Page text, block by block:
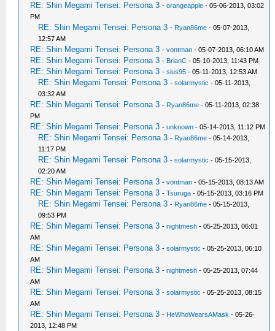
RE: Shin Megami Tensei: Persona 3 -orangeapple - 05-06-2013, 03:02
PM
RE: Shin Megami Tensei: Persona 3 - Ryan86me - 05-07-2013,
12:57 AM
RE: Shin Megami Tensei: Persona 3 -vontman - 05-07-2013, 06:10 AM
RE: Shin Megami Tensei: Persona 3 - BrianC - 05-10-2013, 11:43 PM
RE: Shin Megami Tensei: Persona 3 -sius95 - 05-11-2013, 12:53 AM
RE: Shin Megami Tensei: Persona 3 -solarmystic - 05-11-2013,
03:32 AM
RE: Shin Megami Tensei: Persona 3 - Ryan86me - 05-11-2013, 02:38
PM
RE: Shin Megami Tensei: Persona 3 -unknown - 05-14-2013, 11:12 PM
RE: Shin Megami Tensei: Persona 3 - Ryan86me - 05-14-2013,
11:17 PM
RE: Shin Megami Tensei: Persona 3 -solarmystic - 05-15-2013,
02:20 AM
RE: Shin Megami Tensei: Persona 3 -vontman - 05-15-2013, 08:13 AM
RE: Shin Megami Tensei: Persona 3 -Tsuruga - 05-15-2013, 03:16 PM
RE: Shin Megami Tensei: Persona 3 - Ryan86me - 05-15-2013,
09:53 PM
RE: Shin Megami Tensei: Persona 3 -nightmesh - 05-25-2013, 06:01
AM
RE: Shin Megami Tensei: Persona 3 -solarmystic - 05-25-2013, 06:10
AM
RE: Shin Megami Tensei: Persona 3 -nightmesh - 05-25-2013, 07:44
AM
RE: Shin Megami Tensei: Persona 3 -solarmystic - 05-25-2013, 08:15
AM
RE: Shin Megami Tensei: Persona 3 - HeWhoWearsAMask - 05-26-
2013, 12:48 PM